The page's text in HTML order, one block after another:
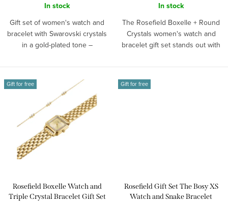
s
In stock
Gift set of women's watch and
bracelet with Swarovski crystals
in a gold-plated tone –
In stock
The Rosefield Boxelle + Round
Crystals women's watch and
bracelet gift set stands out with
Gift for free
Rosefield Boxelle Watch and
Triple Crystal Bracelet Gift Set
Gift for free
Rosefield Gift Set The Bosy XS
Watch and Snake Bracelet